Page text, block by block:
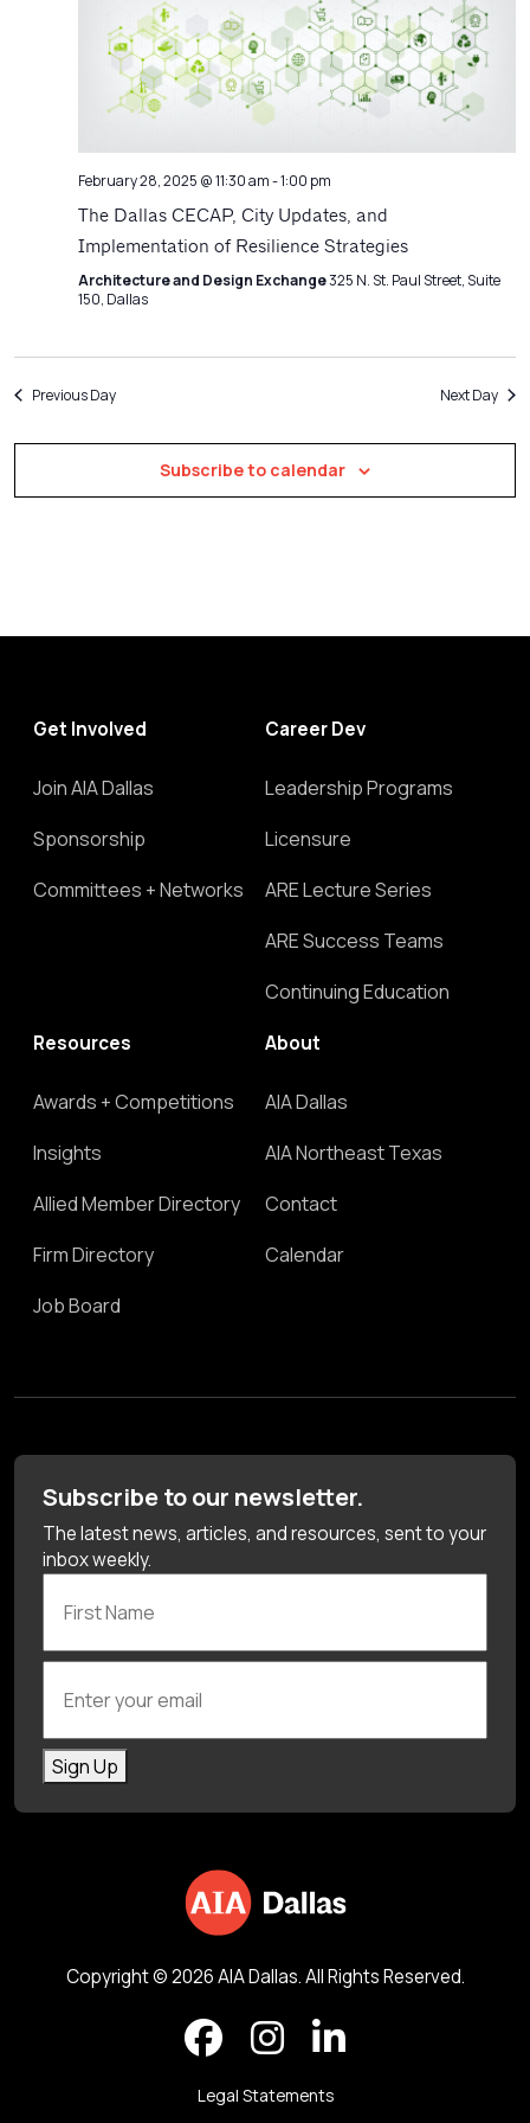
February 28, 2025 @ 11:30 am-1:00 pm
The Dallas CECAP, City Updates, and
Implementation of Resilience Strategies
Architecture and Design Exchange325 N. St. Paul Street, Suite
150, Dallas
Previous Day Next Day
Subscribe to calendar
Get Involved
Join AIA Dallas
Sponsorship
Committees + Networks
Career Dev
Leadership Programs
Licensure
ARE Lecture Series
ARE Success Teams
Continuing Education
Resources
Awards + Competitions
Insights
Allied Member Directory
Firm Directory
Job Board
About
AIA Dallas
AIA Northeast Texas
Contact
Calendar
Subscribe to our newsletter.
The latest news, articles, and resources, sent to your
inbox weekly.
Sign Up
Copyright © 2026 AIA Dallas. All Rights Reserved.
Legal Statements